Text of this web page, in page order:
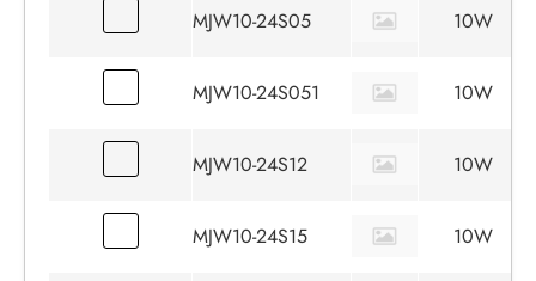
MJW10-24S05 10W
MJW10-24S051 10W
MJW10-24S12 10W
MJW10-24S15 10W